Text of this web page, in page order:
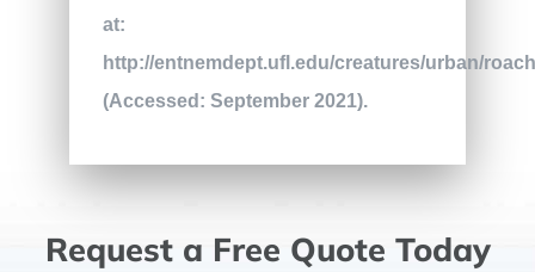
at:
http://entnemdept.ufl.edu/creatures/urban/
(Accessed: September 2021).
Request a Free Quote Today